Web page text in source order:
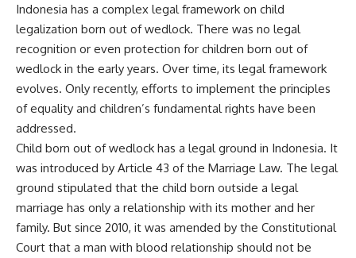
Indonesia has a complex legal framework on child
legalization born out of wedlock. There was no legal
recognition or even protection for children born out of
wedlock in the early years. Over time, its legal framework
evolves. Only recently, efforts to implement the principles
of equality and children’s fundamental rights have been
addressed.
Child born out of wedlock has a legal ground in Indonesia. It
was introduced by Article 43 of the Marriage Law. The legal
ground stipulated that the child born outside a legal
marriage has only a relationship with its mother and her
family. But since 2010, it was amended by the Constitutional
Court that a man with blood relationship should not be